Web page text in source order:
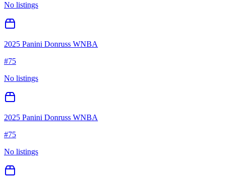
No listings
2025 Panini Donruss WNBA
#75
No listings
2025 Panini Donruss WNBA
#75
No listings